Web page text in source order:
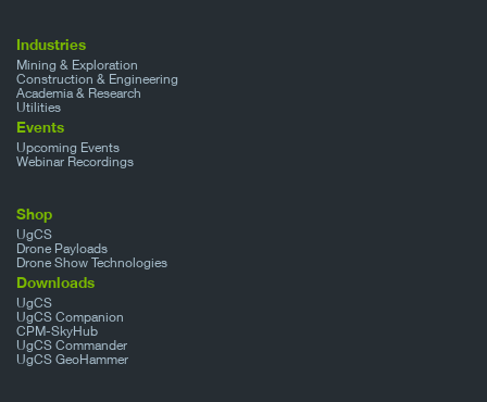
Industries
Mining & Exploration
Construction & Engineering
Academia & Research
Utilities
Events
Upcoming Events
Webinar Recordings
Shop
UgCS
Drone Payloads
Drone Show Technologies
Downloads
UgCS
UgCS Companion
CPM-SkyHub
UgCS Commander
UgCS GeoHammer